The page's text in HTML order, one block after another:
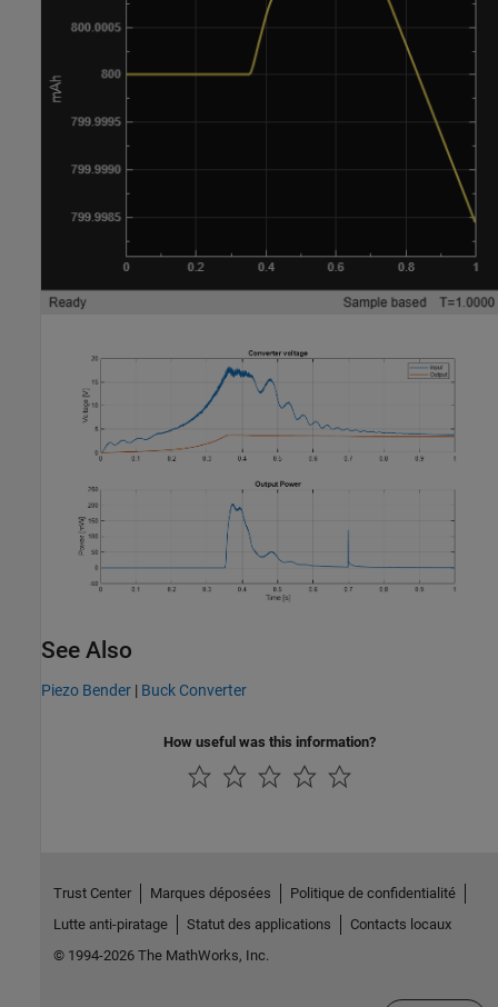
See Also
Piezo Bender | Buck Converter
How useful was this information?
Trust Center Marques déposées
Politique de confidentialité
Lutte anti-piratage
Statut des applications
Contacts locaux
© 1994-2026 The MathWorks, Inc.